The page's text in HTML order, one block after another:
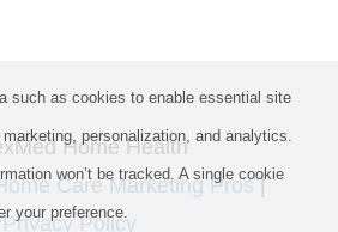
Home Health
Care Marketing Pros|
Privacy Policy
such as cookies to enable essential site
personalization, and analytics.
won’t be tracked. A single cookie
your preference.